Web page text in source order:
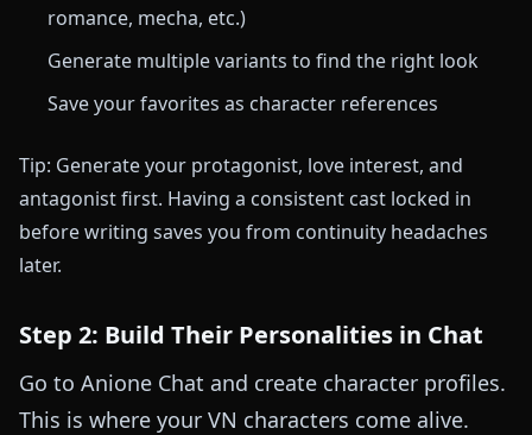
romance, mecha, etc.)
Generate multiple variants to find the right look
Save your favorites as character references
Tip: Generate your protagonist, love interest, and
antagonist first. Having a consistent cast locked in
before writing saves you from continuity headaches
later.
Step 2: Build Their Personalities in Chat
Go to Anione Chat and create character profiles.
This is where your VN characters come alive.